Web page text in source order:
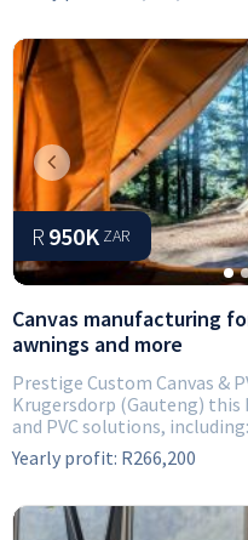
Previous
R 950K ZAR
Canvas manufacturing
awnings and more
Prestige Custom Canvas &
Krugersdorp (Gauteng) this
and PVC solutions, including:
Yearly profit: R266,200